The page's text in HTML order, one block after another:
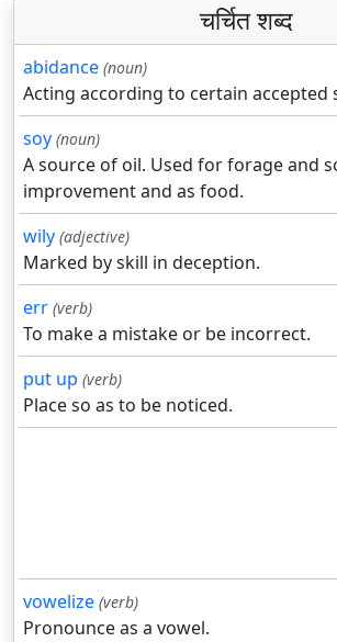
चर्चित शब्द
abidance (noun)
Acting according to certain accepted
soy (noun)
A source of oil. Used for forage and
improvement and as food.
wily (adjective)
Marked by skill in deception.
err (verb)
To make a mistake or be incorrect.
put up (verb)
Place so as to be noticed.
vowelize (verb)
Pronounce as a vowel.